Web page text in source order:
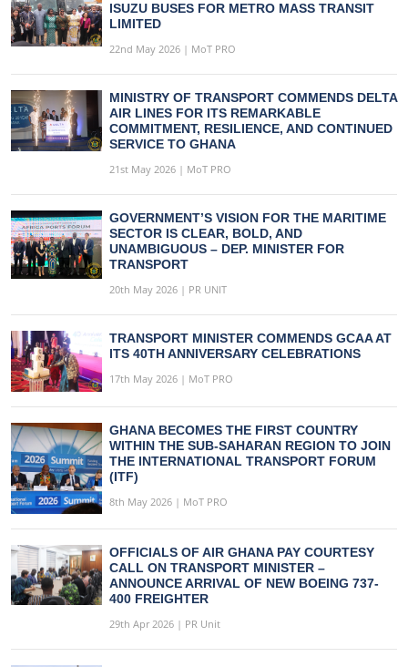
ISUZU BUSES FOR METRO MASS TRANSIT
LIMITED
22nd May 2026 | MoT PRO
MINISTRY OF TRANSPORT COMMENDS DELTA
AIR LINES FOR ITS REMARKABLE
COMMITMENT, RESILIENCE, AND CONTINUED
SERVICE TO GHANA
21st May 2026 | MoT PRO
GOVERNMENT’S VISION FOR THE MARITIME
SECTOR IS CLEAR, BOLD, AND
UNAMBIGUOUS – DEP. MINISTER FOR
TRANSPORT
20th May 2026 | PR UNIT
TRANSPORT MINISTER COMMENDS GCAA AT
ITS 40TH ANNIVERSARY CELEBRATIONS
17th May 2026 | MoT PRO
GHANA BECOMES THE FIRST COUNTRY
WITHIN THE SUB-SAHARAN REGION TO JOIN
THE INTERNATIONAL TRANSPORT FORUM
(ITF)
8th May 2026 | MoT PRO
OFFICIALS OF AIR GHANA PAY COURTESY
CALL ON TRANSPORT MINISTER –
ANNOUNCE ARRIVAL OF NEW BOEING 737-
400 FREIGHTER
29th Apr 2026 | PR Unit